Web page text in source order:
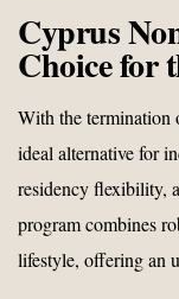
Cyprus
Choice for
With the termination
ideal alternative for
residency flexibility,
program combines
lifestyle, offering an